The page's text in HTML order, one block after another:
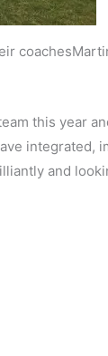
this year
integrated,
and